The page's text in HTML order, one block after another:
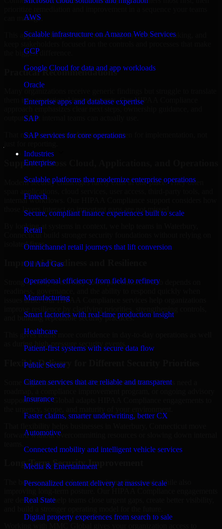
AWS
Scalable infrastructure on Amazon Web Services
GCP
Google Cloud for data and app workloads
Oracle
Enterprise apps and database expertise
SAP
SAP services for core operations
Industries
Enterprise
Scalable platforms that modernize enterprise operations
Fintech
Secure, compliant finance experiences built to scale
Retail
Omnichannel retail journeys that lift conversion
Oil And Gas
Operational efficiency from field to refinery
Manufacturing
Smart factories with real-time production insight
Healthcare
Patient-first systems with secure data flow
Public Sector
Citizen services that are reliable and transparent
Insurance
Faster claims, smarter underwriting, better CX
Automotive
Connected mobility and intelligent vehicle services
Media & Entertainment
Personalized content delivery at massive scale
Real State
Digital property experiences from search to sale
can manage.
This approach helps reduce noise, improve decision-making, and
the biggest difference.
Practical Recommendations
them into operational improvements. Our HIPAA Compliance
outputs that internal teams can actually use.
That means recommendations are written for implementation, not
Support Across Cloud, Applications, and Operations
Modern security challenges rarely exist in one place. They often
internal workflows. Our HIPAA Compliance support considers how
those layers interact so important gaps are not missed.
By looking at systems in context, we help teams in Waterbury,
Connecticut build stronger security foundations without relying on
isolated fixes.
Improved Readiness and Resilience
Strong security is not only about prevention. It also depends on
issues arise. Our HIPAA Compliance services help organizations
and building repeatable security practices.
This gives teams more confidence in day-to-day operations as well
as during high-pressure security events.
Flexible Delivery for Different Security Priorities
Some organizations need a focused assessment. Others need a
support. MMC Global adapts HIPAA Compliance engagements to
forward without overcommitting resources or slowing down internal
Long-Term Security Improvement
The best security work supports immediate needs while also
are designed to help teams close urgent gaps, create better visibility,